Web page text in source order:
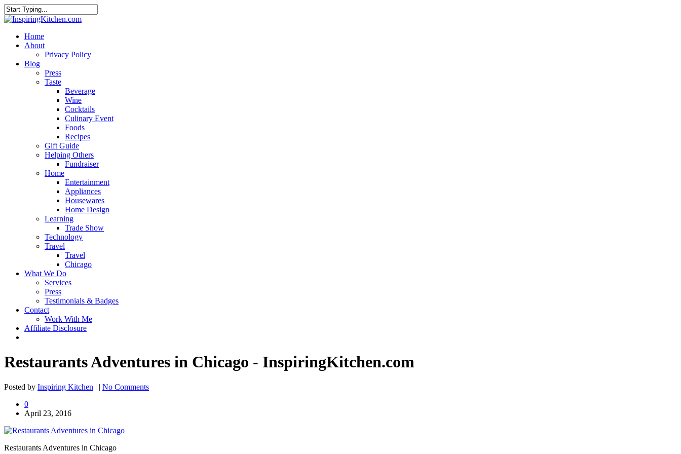
Home
About
Privacy Policy
Blog
Press
Taste
Beverage
Wine
Cocktails
Culinary Event
Foods
Recipes
Gift Guide
Helping Others
Fundraiser
Home
Entertainment
Appliances
Housewares
Home Design
Learning
Trade Show
Technology
Travel
Travel
Chicago
What We Do
Services
Press
Testimonials & Badges
Contact
Work With Me
Affiliate Disclosure
Restaurants Adventures in Chicago - InspiringKitchen.com
Posted by Inspiring Kitchen | | No Comments
0
April 23, 2016
Restaurants Adventures in Chicago